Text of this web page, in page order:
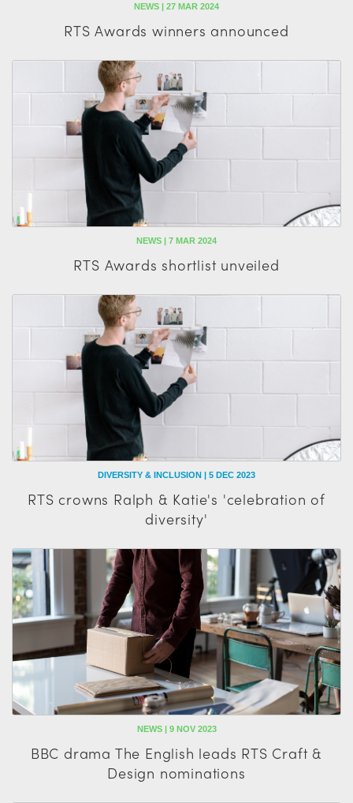
NEWS | 27 MAR 2024
RTS Awards winners announced
NEWS | 7 MAR 2024
RTS Awards shortlist unveiled
DIVERSITY & INCLUSION | 5 DEC 2023
RTS crowns Ralph & Katie's 'celebration of
diversity'
NEWS | 9 NOV 2023
BBC drama The English leads RTS Craft &
Design nominations